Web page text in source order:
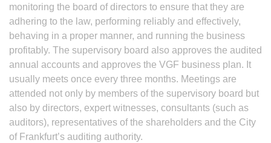
monitoring the board of directors to ensure that they are
adhering to the law, performing reliably and effectively,
behaving in a proper manner, and running the business
profitably. The supervisory board also approves the audited
annual accounts and approves the VGF business plan. It
usually meets once every three months. Meetings are
attended not only by members of the supervisory board but
also by directors, expert witnesses, consultants (such as
auditors), representatives of the shareholders and the City
of Frankfurt’s auditing authority.